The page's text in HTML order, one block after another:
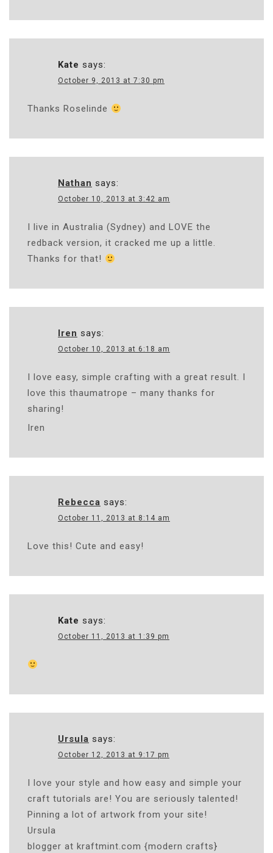
Kate says:
October 9, 2013 at 7:30 pm
Thanks Roselinde
Nathan says:
October 10, 2013 at 3:42 am
I live in Australia (Sydney) and LOVE the
redback version, it cracked me up a little.
Thanks for that!
Iren says:
October 10, 2013 at 6:18 am
I love easy, simple crafting with a great result. I
love this thaumatrope – many thanks for
sharing!
Iren
Rebecca says:
October 11, 2013 at 8:14 am
Love this! Cute and easy!
Kate says:
October 11, 2013 at 1:39 pm
Ursula says:
October 12, 2013 at 9:17 pm
I love your style and how easy and simple your
craft tutorials are! You are seriously talented!
Pinning a lot of artwork from your site!
Ursula
blogger at kraftmint.com {modern crafts}